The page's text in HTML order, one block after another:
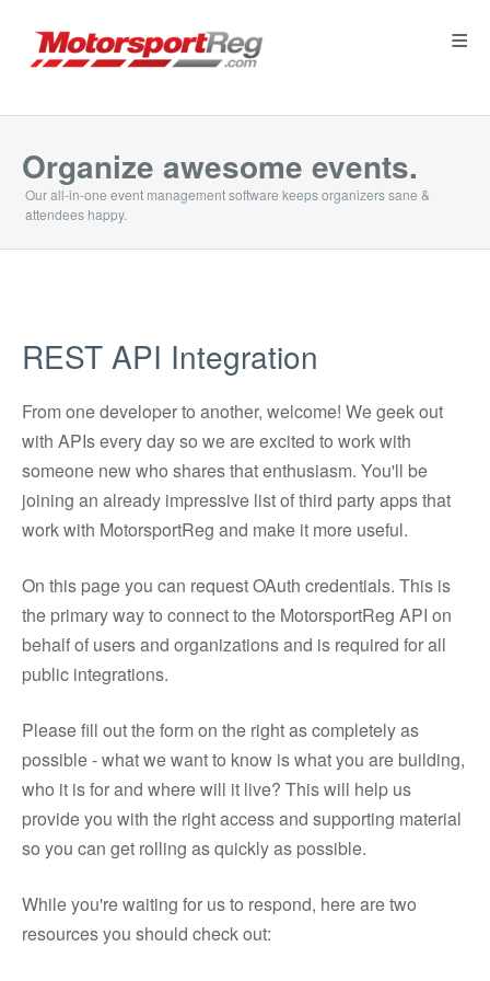
≡
Organize awesome events.
Our all-in-one event management software keeps organizers sane &
attendees happy.
REST API Integration
From one developer to another, welcome! We geek out
with APIs every day so we are excited to work with
someone new who shares that enthusiasm. You'll be
joining an already impressive list of third party apps that
work with MotorsportReg and make it more useful.
On this page you can request OAuth credentials. This is
the primary way to connect to the MotorsportReg API on
behalf of users and organizations and is required for all
public integrations.
Please fill out the form on the right as completely as
possible - what we want to know is what you are building,
who it is for and where will it live? This will help us
provide you with the right access and supporting material
so you can get rolling as quickly as possible.
While you're waiting for us to respond, here are two
resources you should check out: